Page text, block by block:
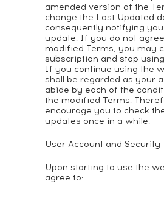
amended version of the
change the Last Updated
consequently notifying
update. If you do not
modified Terms, you may
subscription and stop
If you continue using the
shall be regarded as your
abide by each of the
the modified Terms.
encourage you to check
updates once in a while.
User Account and Security
Upon starting to use the
agree to: